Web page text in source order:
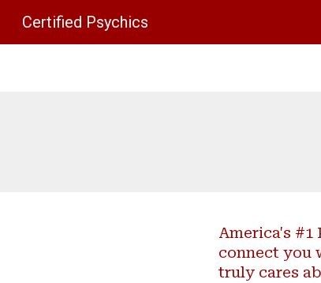
Certified Psychics
America's #1
connect you
truly cares